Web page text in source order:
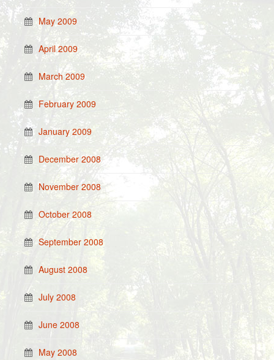
May 2009
April 2009
March 2009
February 2009
January 2009
December 2008
November 2008
October 2008
September 2008
August 2008
July 2008
June 2008
May 2008